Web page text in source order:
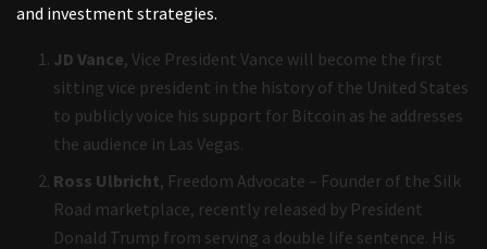
and investment strategies.
JD Vance, Vice President Vance will become the first
sitting vice president in the history of the United States
to publicly voice his support for Bitcoin as he addresses
the audience in Las Vegas.
Ross Ulbricht, Freedom Advocate – Founder of the Silk
Road marketplace, recently released by President
Donald Trump from serving a double life sentence. His